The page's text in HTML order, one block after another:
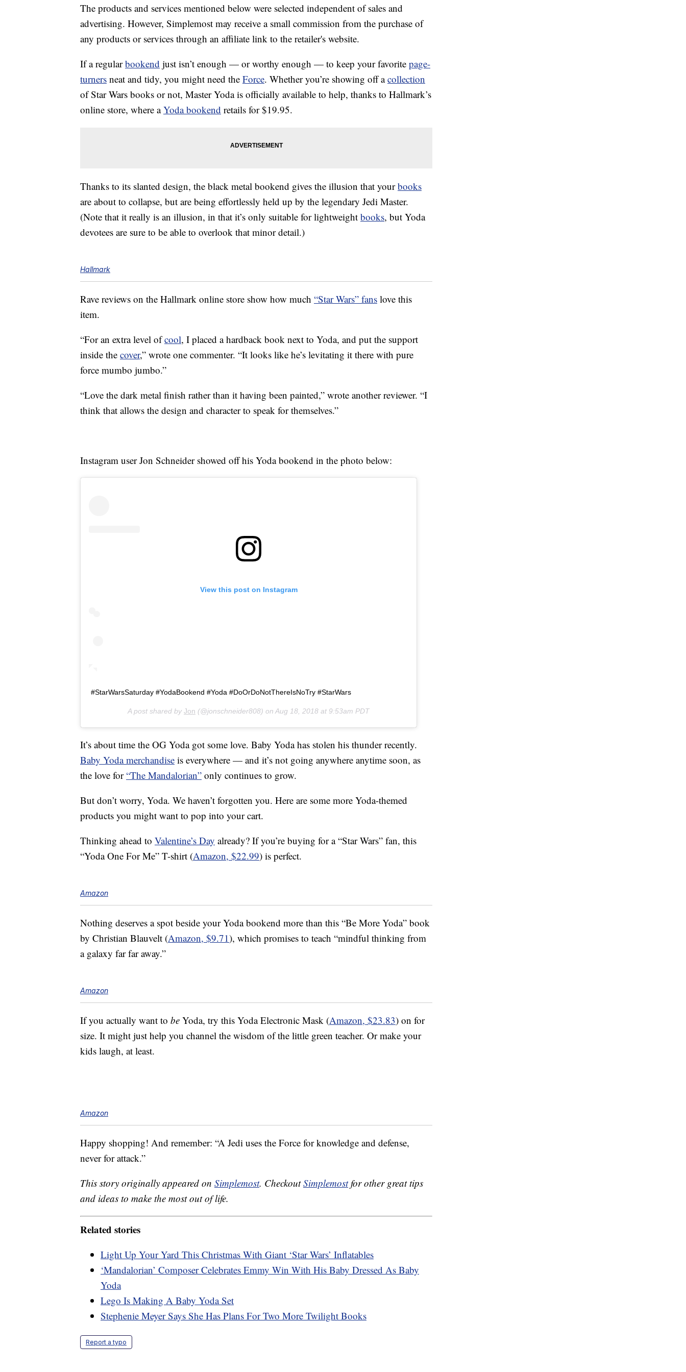
The products and services mentioned below were selected independent of sales and
advertising. However, Simplemost may receive a small commission from the purchase of
any products or services through an affiliate link to the retailer's website.
If a regularbookend just isn’t enough — or worthy enough — to keep your favorite page-
turners neat and tidy, you might need the Force. Whether you’re showing off acollection
of Star Wars books or not, Master Yoda is officially available to help, thanks to Hallmark’s
online store, where aYoda bookend retails for $19.95.
Thanks to its slanted design, the black metal bookend gives the illusion that yourbooks
are about to collapse, but are being effortlessly held up by the legendary Jedi Master.
(Note that it really is an illusion, in that it’s only suitable for lightweight books, but Yoda
devotees are sure to be able to overlook that minor detail.)
Hallmark
Rave reviews on the Hallmark online store show how much “Star Wars” fans love this
item.
“For an extra level ofcool, I placed a hardback book next to Yoda, and put the support
inside the cover,” wrote one commenter. “It looks like he’s levitating it there with pure
force mumbo jumbo.”
“Love the dark metal finish rather than it having been painted,” wrote another reviewer. “I
think that allows the design and character to speak for themselves.”
Instagram user Jon Schneider showed off his Yoda bookend in the photo below:
View this post on Instagram
#StarWarsSaturday #YodaBookend #Yoda #DoOrDoNotThereIsNoTry #StarWars
A post shared by Jon (@jonschneider808) on Aug 18, 2018 at 9:53am PDT
It’s about time the OG Yoda got some love. Baby Yoda has stolen his thunder recently.
Baby Yoda merchandise is everywhere — and it’s not going anywhere anytime soon, as
the love for“The Mandalorian” only continues to grow.
But don’t worry, Yoda. We haven’t forgotten you. Here are some more Yoda-themed
products you might want to pop into your cart.
Thinking ahead to Valentine’s Day already? If you’re buying for a “Star Wars” fan, this
“Yoda One For Me” T-shirt (Amazon, $22.99) is perfect.
Amazon
Nothing deserves a spot beside your Yoda bookend more than this “Be More Yoda” book
by Christian Blauvelt (Amazon, $9.71), which promises to teach “mindful thinking from
a galaxy far far away.”
Amazon
If you actually want to be Yoda, try this Yoda Electronic Mask (Amazon, $23.83) on for
size. It might just help you channel the wisdom of the little green teacher. Or make your
kids laugh, at least.
Amazon
Happy shopping! And remember: “A Jedi uses the Force for knowledge and defense,
never for attack.”
This story originally appeared on Simplemost. CheckoutSimplemostfor other great tips
and ideas to make the most out of life.
Related stories
Light Up Your Yard This Christmas With Giant ‘Star Wars’ Inflatables
‘Mandalorian’ Composer Celebrates Emmy Win With His Baby Dressed As Baby
Yoda
Lego Is Making A Baby Yoda Set
Stephenie Meyer Says She Has Plans For Two More Twilight Books
Report a typo